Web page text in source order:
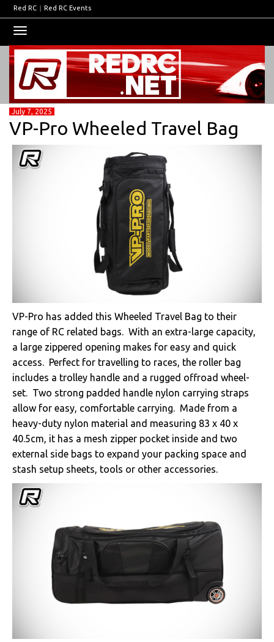
Red RC | Red RC Events
navigation
July 7, 2025
VP-Pro Wheeled Travel Bag
VP-Pro has added this Wheeled Travel Bag to their
range of RC related bags. With an extra-large capacity,
a large zippered opening makes for easy and quick
access. Perfect for travelling to races, the roller bag
includes a trolley handle and a rugged offroad wheel-
set. Two strong padded handle nylon carrying straps
allow for easy, comfortable carrying. Made from a
heavy-duty nylon material and measuring 83 x 40 x
40.5cm, it has a mesh zipper pocket inside and two
external side bags to expand your packing space and
stash setup sheets, tools or other accessories.